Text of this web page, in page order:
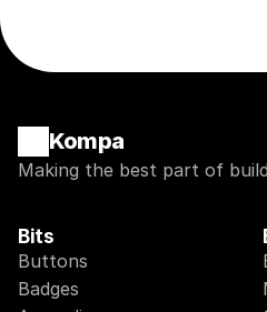
Kompa
Making the best part of
Bits
Buttons
Badges